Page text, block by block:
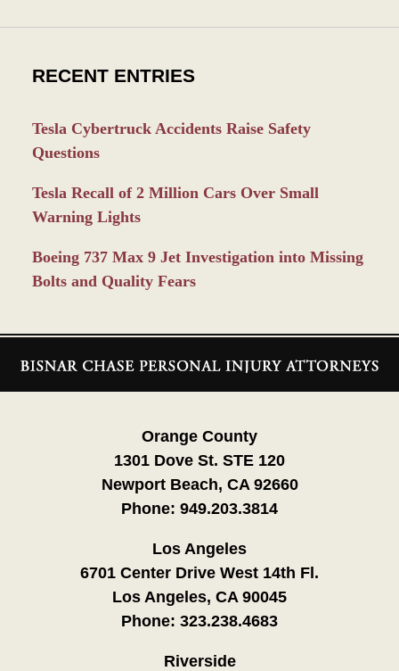
RECENT ENTRIES
Tesla Cybertruck Accidents Raise Safety
Questions
Tesla Recall of 2 Million Cars Over Small
Warning Lights
Boeing 737 Max 9 Jet Investigation into Missing
Bolts and Quality Fears
Information
Orange County
1301 Dove St. STE 120
Newport Beach, CA 92660
Phone: 949.203.3814
Los Angeles
6701 Center Drive West 14th Fl.
Los Angeles, CA 90045
Phone: 323.238.4683
Riverside